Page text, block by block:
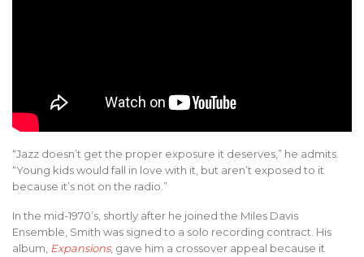
“Jazz doesn’t get the proper exposure it deserves,” he admits.
“Young kids would fall in love with it, but aren’t exposed to it
because it’s not on the radio.”
In the mid-1970’s, shortly after he joined the Miles Davis
Ensemble, Smith was signed to a solo recording contract. His
album, Expansions, gave him a crossover appeal because it